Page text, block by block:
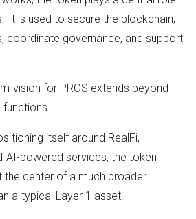
It is used to secure the blockchain,
coordinate governance, and support
vision for PROS extends beyond
itself around RealFi,
AI-powered services, the token
the center of a much broader
a typical Layer 1 asset.